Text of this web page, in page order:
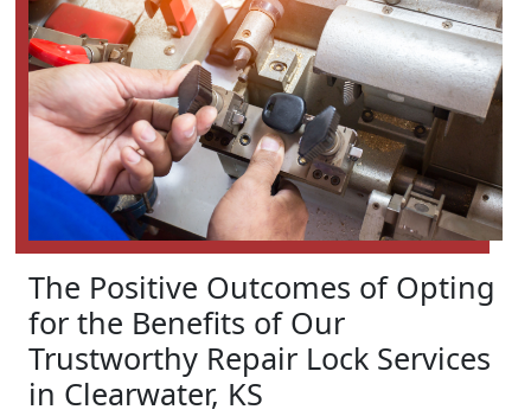
The Positive Outcomes of Opting
for the Benefits of Our
Trustworthy Repair Lock Services
in Clearwater, KS